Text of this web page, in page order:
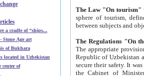
Kilizkums are a cradle of “ships...
Sarmishsay - Stone Age art
of Bukhara
Muslim relics located in Uzbekistan
center of
The Law "On tourism"
sphere of tourism, defines legislative norms for
The appropriate provision has been approved in
Republic of Uzbekistan and departure of citizens of the Republic of Uzbekistan abroad as tourists, and to
secure their safety. It was issued according
the Cabinet of Ministers of the Republic of Uzbekistan dated 28